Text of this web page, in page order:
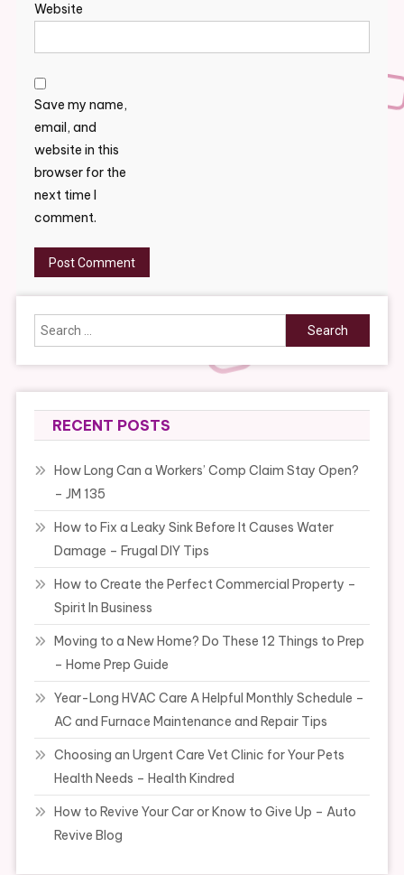
Website
Save my name,
email, and
website in this
browser for the
next time I
comment.
Search
for:
RECENT POSTS
How Long Can a Workers’ Comp Claim Stay Open?
– JM 135
How to Fix a Leaky Sink Before It Causes Water
Damage – Frugal DIY Tips
How to Create the Perfect Commercial Property –
Spirit In Business
Moving to a New Home? Do These 12 Things to Prep
– Home Prep Guide
Year-Long HVAC Care A Helpful Monthly Schedule –
AC and Furnace Maintenance and Repair Tips
Choosing an Urgent Care Vet Clinic for Your Pets
Health Needs – Health Kindred
How to Revive Your Car or Know to Give Up – Auto
Revive Blog